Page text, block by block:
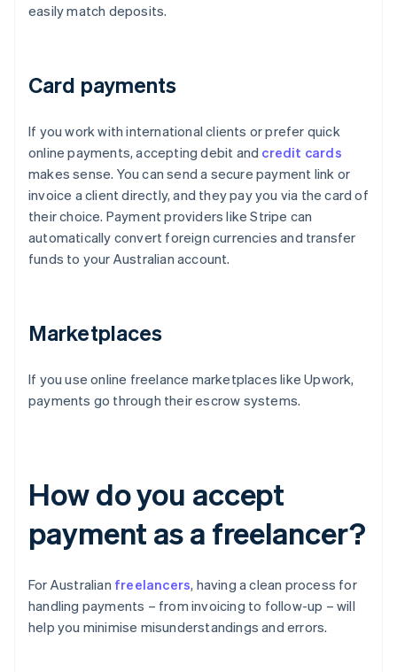
easily match deposits.
Card payments
If you work with international clients or prefer quick
online payments, accepting debit and credit cards
makes sense. You can send a secure payment link or
invoice a client directly, and they pay you via the card of
their choice. Payment providers like Stripe can
automatically convert foreign currencies and transfer
funds to your Australian account.
Marketplaces
If you use online freelance marketplaces like Upwork,
payments go through their escrow systems.
How do you accept
payment as a freelancer?
For Australian freelancers, having a clean process for
handling payments – from invoicing to follow-up – will
help you minimise misunderstandings and errors.